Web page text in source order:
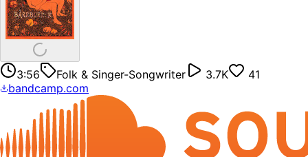
3:56 Folk & Singer-Songwriter 3.7K
41
bandcamp.com